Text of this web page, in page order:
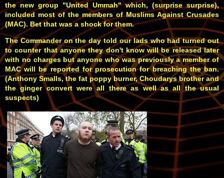
the new group "United Ummah" which, (surprise surprise),
included most of the members of Muslims Against Crusades
(MAC). Bet that was a shock for them.
The Commander on the day told our lads who had turned out
to counter that anyone they don't know will be released later
with no charges but anyone who was previously a member of
MAC will be reported for prosecution for breaching the ban.
(Anthony Smalls, the fat poppy burner, Choudarys brother and
the ginger convert were all there as well as all the usual
suspects)